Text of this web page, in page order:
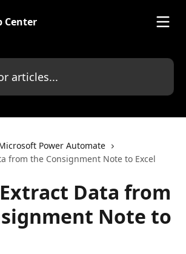
Power Automate
from the Consignment Note to Excel
Data from
Note to